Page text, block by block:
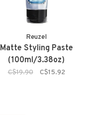
Reuzel
Matte Styling Paste
(100ml/3.38oz)
C$19.90 C$15.92